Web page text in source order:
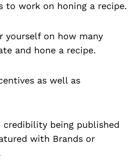
to work on honing a recipe.
yourself on how many
and hone a recipe.
as well as
credibility being published
with Brands or